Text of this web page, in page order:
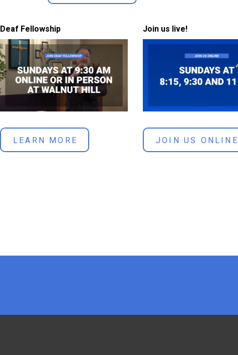
Deaf Fellowship
LEARN MORE
Join us live!
JOIN US ONLINE